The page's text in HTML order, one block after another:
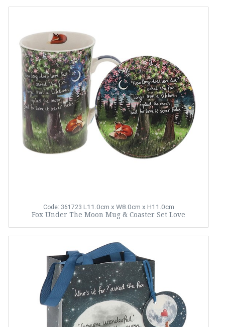
Code: 361723 L11.0cm x W8.0cm x H11.0cm
Fox Under The Moon Mug & Coaster Set Love